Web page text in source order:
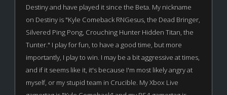
Destiny and have played it since the Beta. My nickname
on Destiny is "Kyle Comeback RNGesus, the Dead Bringer,
Silvered Ping Pong, Crouching Hunter Hidden Titan, the
Tunter." I play for fun, to have a good time, but more
importantly, I play to win. I may be a bit aggressive at times,
and if it seems like it, it's because I'm most likely angry at
myself, or my stupid team in Crucible. My Xbox Live